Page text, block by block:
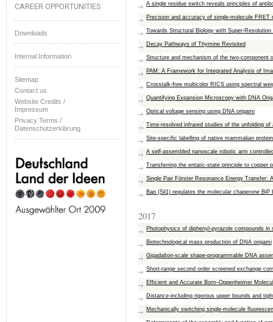
CAREER OPPORTUNITIES
Downloads
Internal Information
Sitemap
Contact us
Website Credits /
Impressum
Privacy Terms /
Datenschutzerklärung
A single residue switch reveals principles of
Precision and accuracy of single-molecule
Towards Structural Biology with Super-
Decay Pathways of Thymine Revisited
Structure and mechanism of the two-component
PAM: A Framework for Integrated Analysis of
Crosstalk-free multicolor RICS using spectral
Quantifying Expansion Microscopy with DNA
Optical voltage sensing using DNA origami
Time-resolved infrared studies of the unfolding of
Site-specific labelling of native mammalian
A self-assembled nanoscale robotic arm
Transferring the entatic-state principle to copper
Single Pair Förster Resonance Energy Transfer:
Bap (Sil1) regulates the molecular chaperone
2017
Photophysics of diphenyl-pyrazole compounds
Biotechnological mass production of DNA origami
Gigadalton-scale shape-programmable DNA
Short-range second order screened exchange
Efficient and Accurate Born–Oppenheimer
Distance-including rigorous upper bounds and
Mechanically switching single-molecule